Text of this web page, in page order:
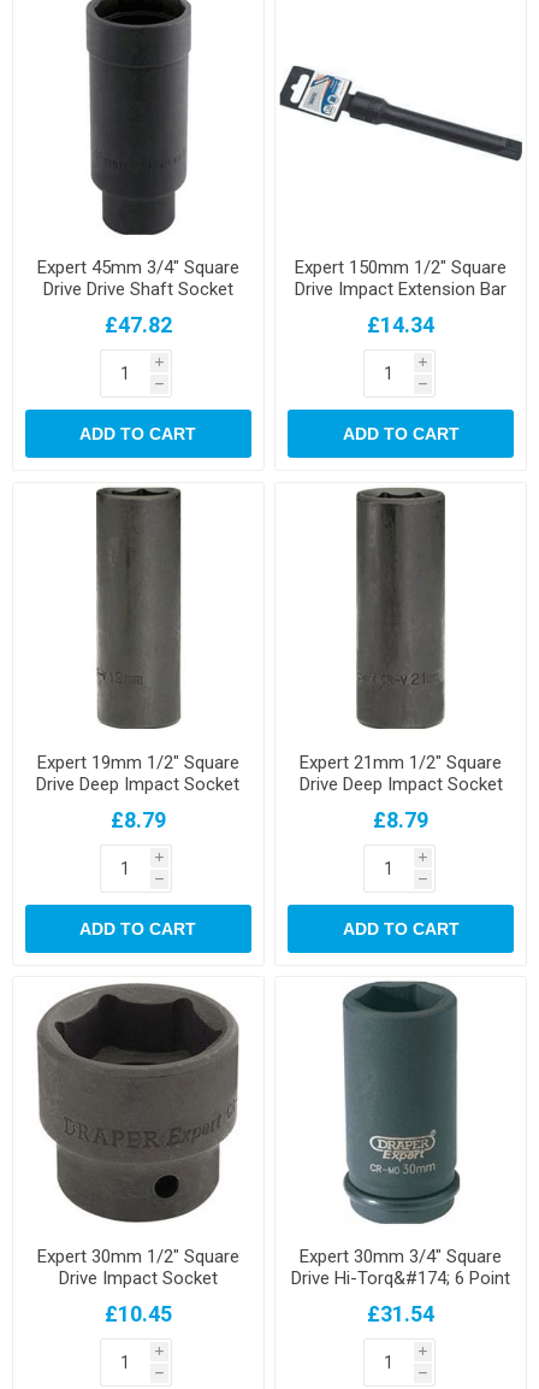
Expert 45mm 3/4" Square
Drive Drive Shaft Socket
£47.82
i
h
ADD TO CART
Expert 150mm 1/2" Square
Drive Impact Extension Bar
£14.34
i
h
ADD TO CART
Expert 19mm 1/2" Square
Drive Deep Impact Socket
£8.79
i
h
ADD TO CART
Expert 21mm 1/2" Square
Drive Deep Impact Socket
£8.79
i
h
ADD TO CART
Expert 30mm 1/2" Square
Drive Impact Socket
£10.45
i
h
Expert 30mm 3/4" Square
Drive Hi-Torq&#174; 6 Point
£31.54
i
h